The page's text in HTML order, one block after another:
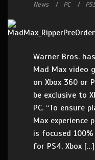
News PC
Warner Bros.
Mad Max video
on Xbox 360 or
be exclusive to
PC. “To ensure
Max experience
is focused
for PS4, Xbox […]